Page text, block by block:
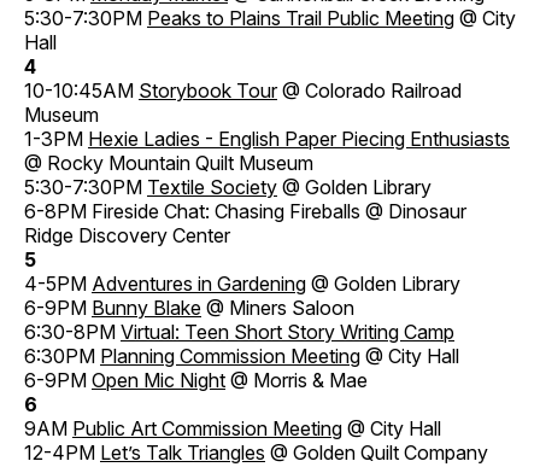
5:30-7:30PM Peaks to Plains Trail Public Meeting @ City
Hall
4
10-10:45AM Storybook Tour@ Colorado Railroad
Museum
1-3PM Hexie Ladies - English Paper Piecing Enthusiasts
@ Rocky Mountain Quilt Museum
5:30-7:30PM Textile Society @ Golden Library
6-8PM Fireside Chat: Chasing Fireballs @ Dinosaur
Ridge Discovery Center
5
4-5PM Adventures in Gardening @ Golden Library
6-9PM Bunny Blake @ Miners Saloon
6:30-8PM Virtual: Teen Short Story Writing Camp
6:30PM Planning Commission Meeting @ City Hall
6-9PM Open Mic Night @ Morris & Mae
6
9AM Public Art Commission Meeting @ City Hall
12-4PM Let’s Talk Triangles @ Golden Quilt Company